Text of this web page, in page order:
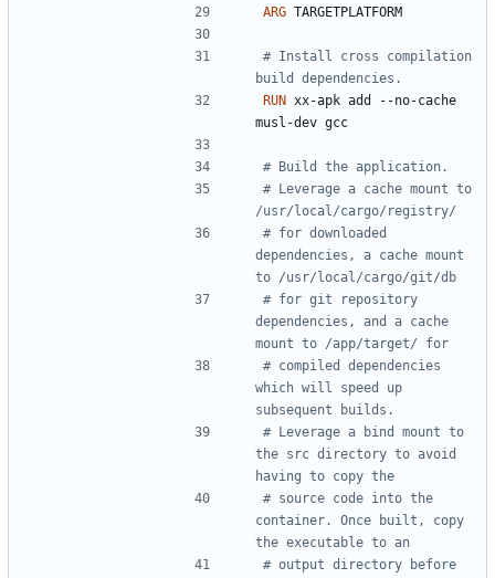
ARG TARGETPLATFORM
# Install cross compilation
build dependencies.
RUN xx-apk add --no-cache
musl-dev gcc
# Build the application.
# Leverage a cache mount to
/usr/local/cargo/registry/
# for downloaded
dependencies, a cache mount
to /usr/local/cargo/git/db
# for git repository
dependencies, and a cache
mount to /app/target/ for
# compiled dependencies
which will speed up
subsequent builds.
# Leverage a bind mount to
the src directory to avoid
having to copy the
# source code into the
container. Once built, copy
the executable to an
# output directory before